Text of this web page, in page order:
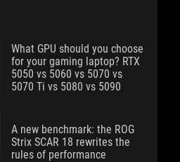
What GPU should you choose
for your gaming laptop? RTX
5050 vs 5060 vs 5070 vs
5070 Ti vs 5080 vs 5090
A new benchmark: the ROG
Strix SCAR 18 rewrites the
rules of performance